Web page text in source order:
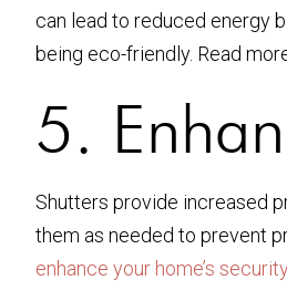
can lead to reduced energy
being eco-friendly. Read
5.
Shutters provide increased
them as needed to prevent
enhance your home’s security